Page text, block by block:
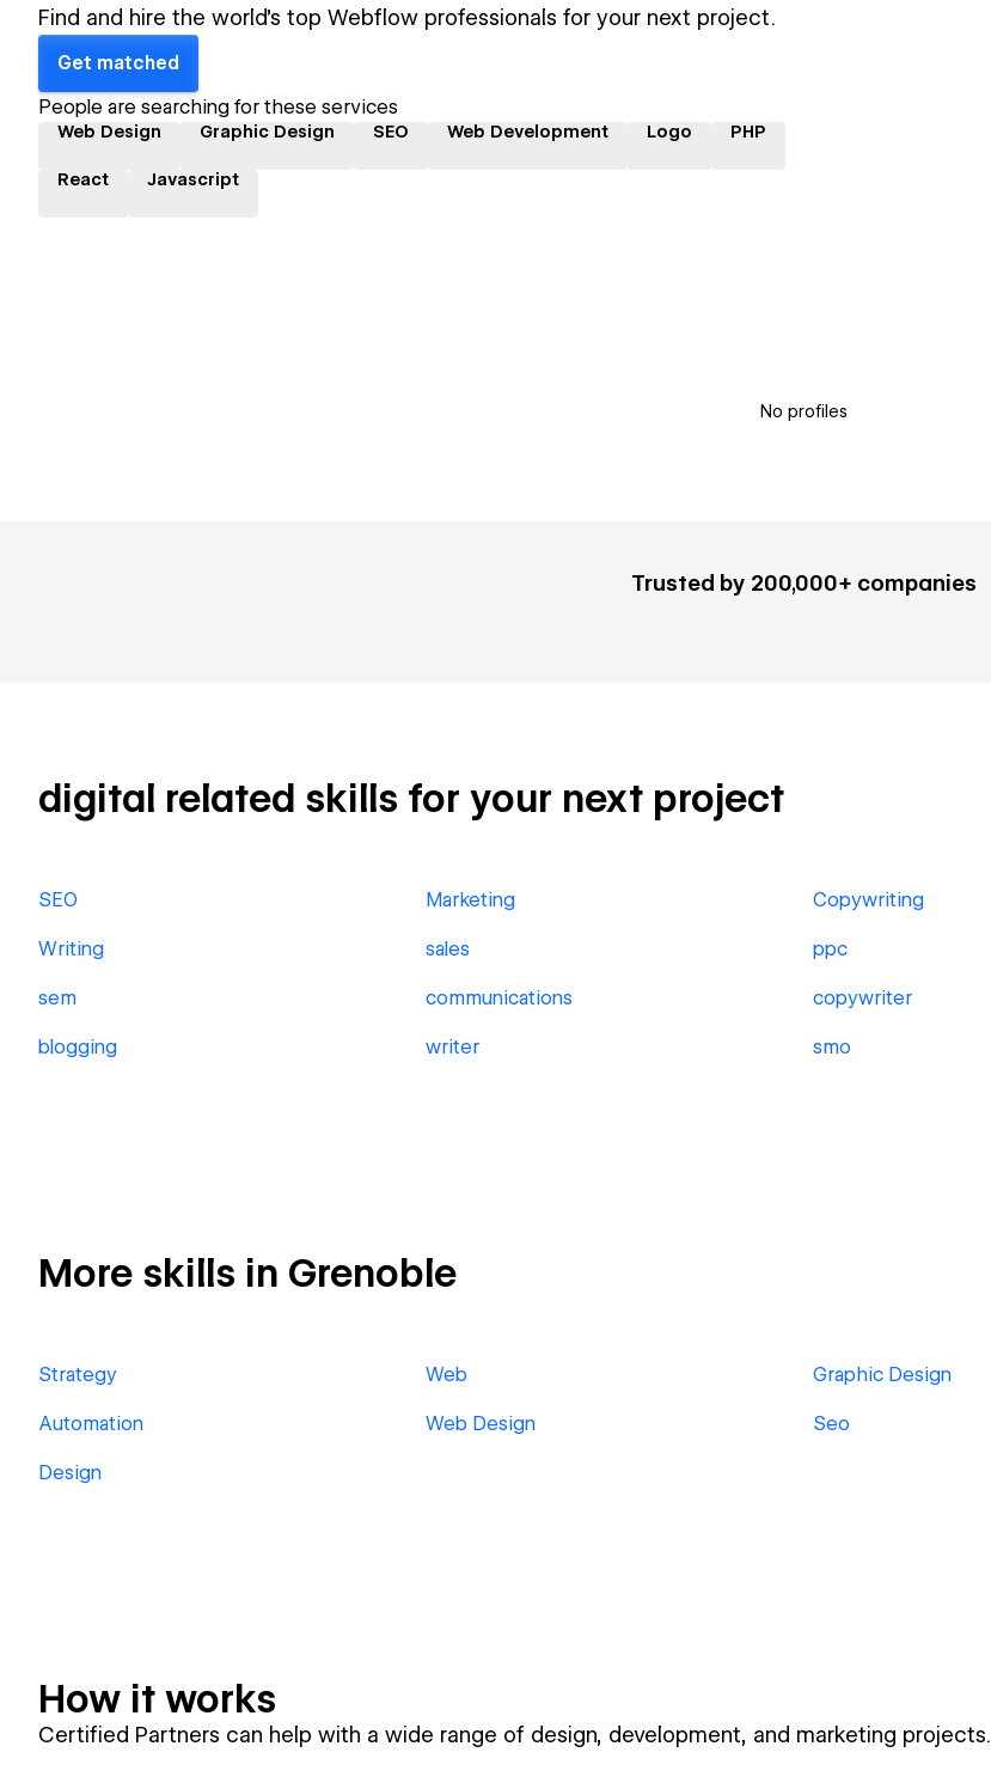
Find and hire the world's top Webflow professionals for your next project.
Get matched
People are searching for these services
Web Design Graphic Design SEO Web Development Logo PHP
React Javascript
No profiles
Trusted by 200,000+ companies
digital related skills for your next project
SEO Marketing Copywriting
Writing sales ppc
sem communications copywriter
blogging writer smo
More skills in Grenoble
Strategy Web Graphic Design
Automation Web Design Seo
Design
How it works
Certified Partners can help with a wide range of design, development, and marketing projects.